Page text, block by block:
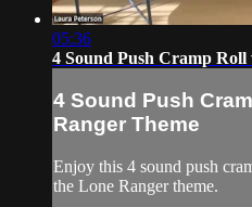
05:36
4 Sound Push Cramp
4 Sound Push
Ranger Theme
Enjoy this 4 sound push
the Lone Ranger theme.